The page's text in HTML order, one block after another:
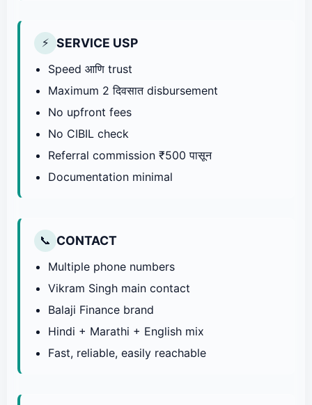
⚡ SERVICE USP
Speed आणि trust
Maximum 2 दिवसात disbursement
No upfront fees
No CIBIL check
Referral commission ₹500 पासून
Documentation minimal
📞 CONTACT
Multiple phone numbers
Vikram Singh main contact
Balaji Finance brand
Hindi + Marathi + English mix
Fast, reliable, easily reachable